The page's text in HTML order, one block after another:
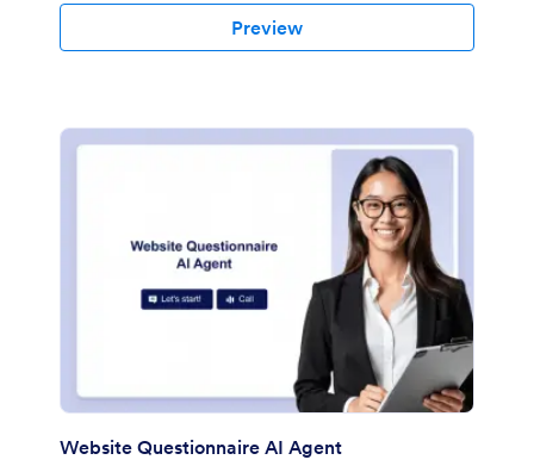
Preview
Website Questionnaire AI Agent